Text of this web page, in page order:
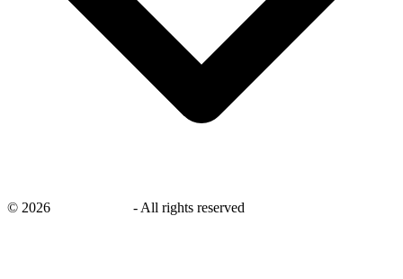
© 2026 - All rights reserved